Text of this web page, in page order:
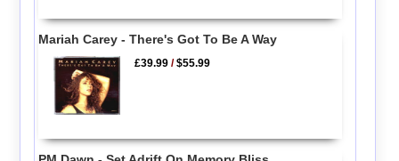
Mariah Carey - There's Got To Be A Way
£39.99 /$55.99